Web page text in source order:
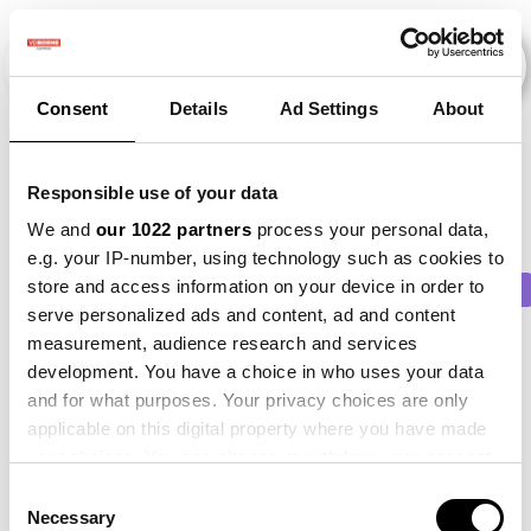
Consent Details Ad Settings About
Responsible use of your data
We and our 1022 partners process your personal data,
e.g. your IP-number, using technology such as cookies to
store and access information on your device in order to
serve personalized ads and content, ad and content
measurement, audience research and services
development. You have a choice in who uses your data
and for what purposes. Your privacy choices are only
applicable on this digital property where you have made
the Privacy trigger icon.
Selection
Necessary
2011 × 2013 × 2017 × 2023 × Beet